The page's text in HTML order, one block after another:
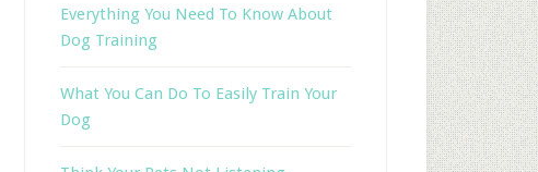
Everything You Need To Know About
Dog Training
What You Can Do To Easily Train Your
Dog